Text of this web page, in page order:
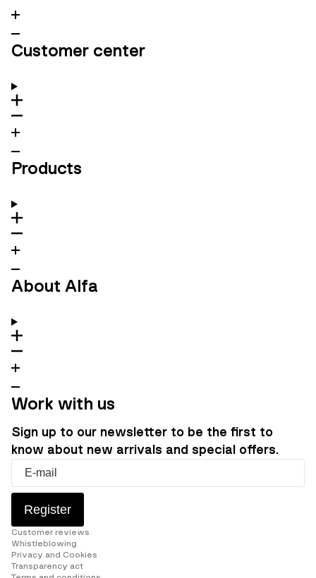
Customer center
Products
About Alfa
Work with us
Sign up to our newsletter to be the first to
know about new arrivals and special offers.
Register
Customer reviews
Whistleblowing
Privacy and Cookies
Transparency act